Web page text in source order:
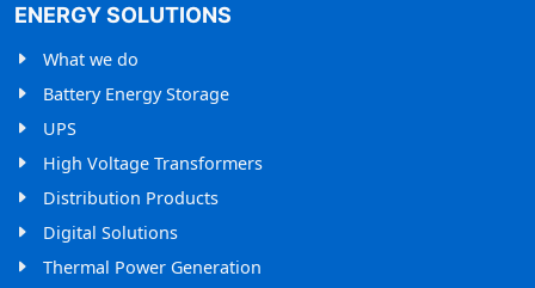
ENERGY SOLUTIONS
What we do
Battery Energy Storage
UPS
High Voltage Transformers
Distribution Products
Digital Solutions
Thermal Power Generation